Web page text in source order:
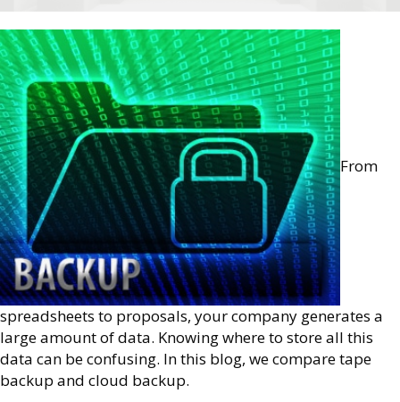
From
spreadsheets to proposals, your company generates a
large amount of data. Knowing where to store all this
data can be confusing. In this blog, we compare tape
backup and cloud backup.